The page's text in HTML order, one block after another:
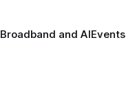
Broadband and AIEvents